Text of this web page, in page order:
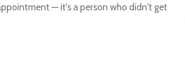
— it's a person who didn't get